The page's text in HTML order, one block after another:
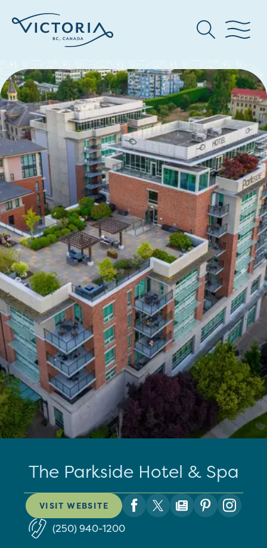
The Parkside Hotel & Spa
VISIT WEBSITE
(250) 940-1200